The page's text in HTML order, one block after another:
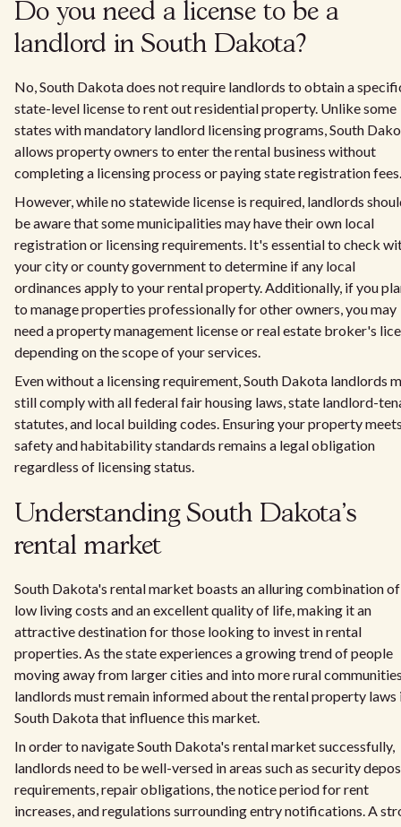
Do you need a license to be a
landlord in South Dakota?
No, South Dakota does not require landlords to obtain a
state-level license to rent out residential property. Unlike some
states with mandatory landlord licensing programs, South
allows property owners to enter the rental business without
completing a licensing process or paying state registration fees.
However, while no statewide license is required, landlords
be aware that some municipalities may have their own local
registration or licensing requirements. It's essential to check
your city or county government to determine if any local
ordinances apply to your rental property. Additionally, if you
to manage properties professionally for other owners, you may
need a property management license or real estate broker's
depending on the scope of your services.
Even without a licensing requirement, South Dakota landlords
still comply with all federal fair housing laws, state landlord-
statutes, and local building codes. Ensuring your property
safety and habitability standards remains a legal obligation
regardless of licensing status.
Understanding South Dakota's
rental market
South Dakota's rental market boasts an alluring combination of
low living costs and an excellent quality of life, making it an
attractive destination for those looking to invest in rental
properties. As the state experiences a growing trend of people
moving away from larger cities and into more rural
landlords must remain informed about the rental property laws
South Dakota that influence this market.
In order to navigate South Dakota's rental market successfully,
landlords need to be well-versed in areas such as security
requirements, repair obligations, the notice period for rent
increases, and regulations surrounding entry notifications. A